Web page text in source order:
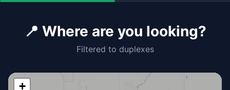
📍 Where are you looking?
Filtered to duplexes
+